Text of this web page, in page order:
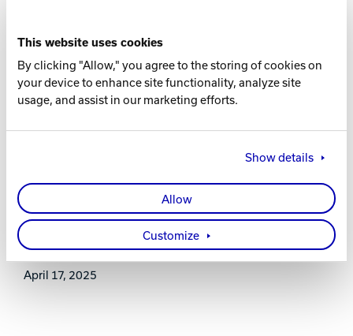
This website uses cookies
By clicking "Allow," you agree to the storing of cookies on
your device to enhance site functionality, analyze site
usage, and assist in our marketing efforts.
Show details
Allow
Customize
RG
2.591 (15 lb.)
DIFF
Two years from purchase date
RELEASE DATE
April 17, 2025